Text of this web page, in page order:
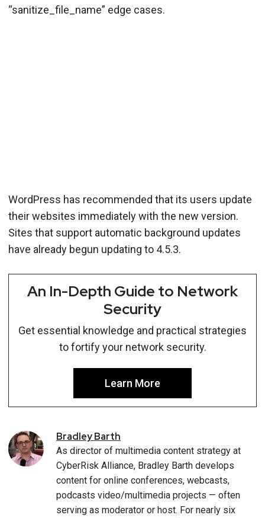
“sanitize_file_name” edge cases.
WordPress has recommended that its users update
their websites immediately with the new version.
Sites that support automatic background updates
have already begun updating to 4.5.3.
An In-Depth Guide to Network
Security
Get essential knowledge and practical strategies
to fortify your network security.
Learn More
BradleyBarth
As director of multimedia content strategy at
CyberRisk Alliance, Bradley Barth develops
content for online conferences, webcasts,
podcasts video/multimedia projects — often
serving as moderator or host. For nearly six